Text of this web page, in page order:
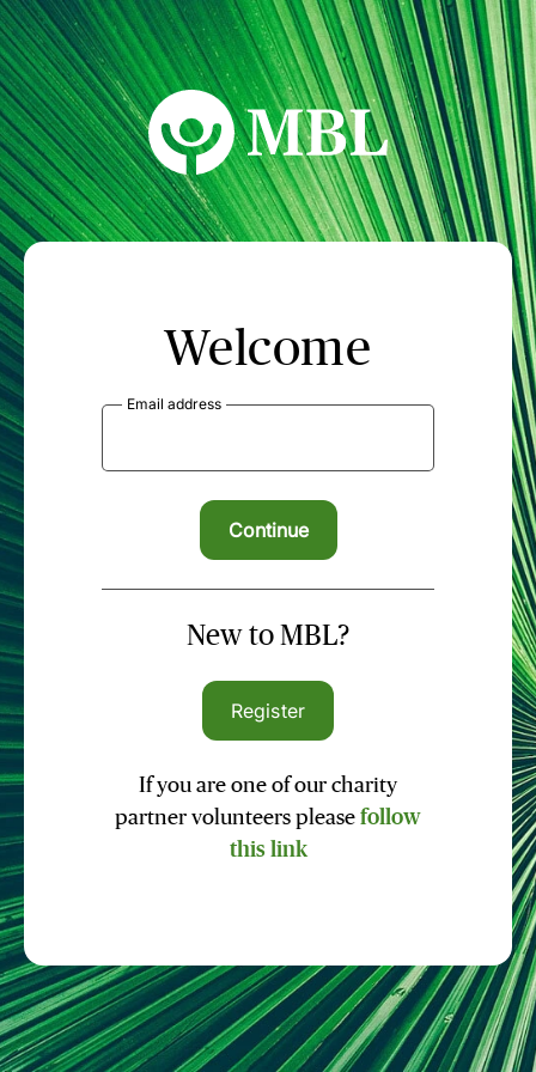
MBL Seminars
Welcome
Email address
New to MBL?
Register
If you are one of our charity
partner volunteers please follow
this link